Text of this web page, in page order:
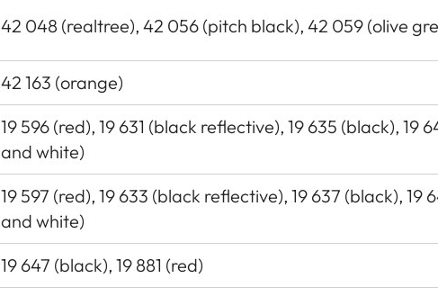
42 048 (realtree), 42 056 (pitch black), 42 059 (olive
42 163 (orange)
19 596 (red), 19 631 (black reflective), 19 635 (black), 19
and white)
19 597 (red), 19 633 (black reflective), 19 637 (black), 19
and white)
19 647 (black), 19 881 (red)